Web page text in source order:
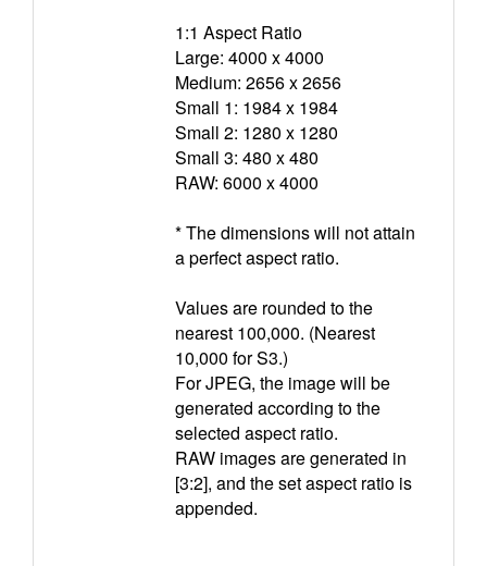
1:1 Aspect Ratio
Large: 4000 x 4000
Medium: 2656 x 2656
Small 1: 1984 x 1984
Small 2: 1280 x 1280
Small 3: 480 x 480
RAW: 6000 x 4000
* The dimensions will not attain
a perfect aspect ratio.
Values are rounded to the
nearest 100,000. (Nearest
10,000 for S3.)
For JPEG, the image will be
generated according to the
selected aspect ratio.
RAW images are generated in
[3:2], and the set aspect ratio is
appended.